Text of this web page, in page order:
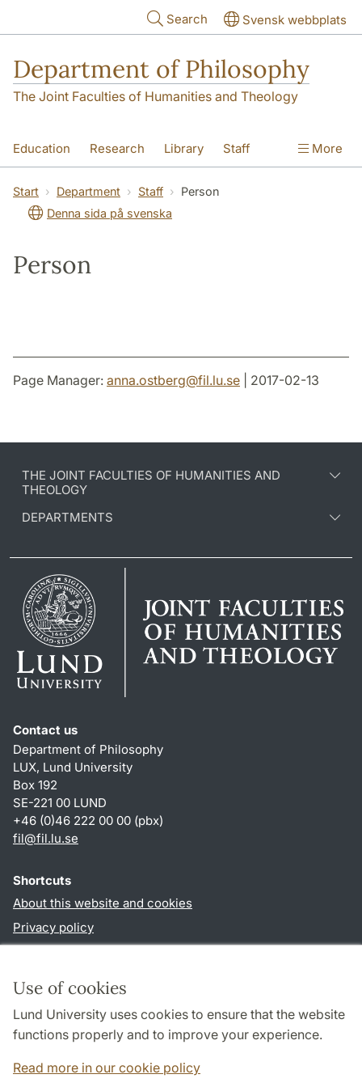
Use of cookies
Lund University uses cookies to ensure that the website
functions properly and to improve your experience.
Read more in our cookie policy
Search Svensk webbplats
Department of Philosophy
The Joint Faculties of Humanities and Theology
Education Research Library Staff
Contact Department
More
Start Department Staff
Person
Denna sida på svenska
Person
Page Manager: anna.ostberg@fil.lu.se | 2017-02-13
THE JOINT FACULTIES OF HUMANITIES AND
THEOLOGY
DEPARTMENTS
Contact us
Department of Philosophy
LUX, Lund University
Box 192
SE-221 00 LUND
+46 (0)46 222 00 00 (pbx)
fil@fil.lu.se
Shortcuts
About this website and cookies
Privacy policy
Follow us in social media